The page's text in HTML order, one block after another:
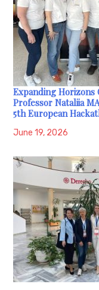
Expanding Horizons
Professor Nataliia
5th European
June 19, 2026